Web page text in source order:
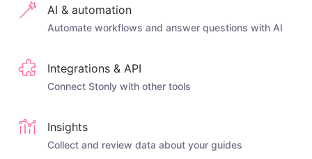
AI & automation
Automate workflows and answer questions with AI
Integrations & API
Connect Stonly with other tools
Insights
Collect and review data about your guides